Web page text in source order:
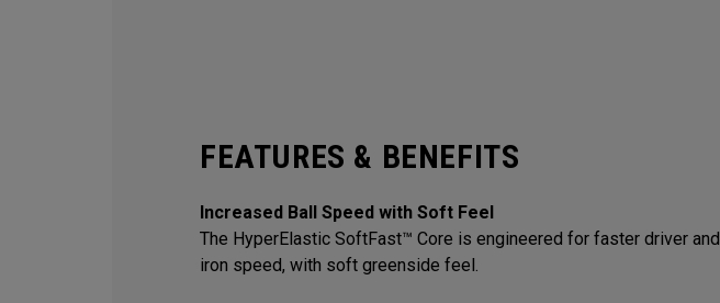
FEATURES & BENEFITS
Increased Ball Speed with Soft Feel
The HyperElastic SoftFast™ Core is engineered for faster driver and
iron speed, with soft greenside feel.